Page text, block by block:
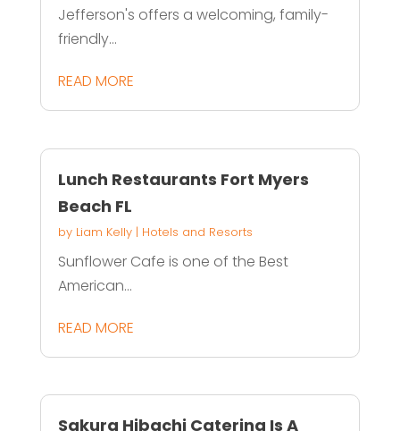
Jefferson's offers a welcoming, family-
friendly...
READ MORE
Lunch Restaurants Fort Myers
Beach FL
by Liam Kelly| Hotels and Resorts
Sunflower Cafe is one of the Best
American...
READ MORE
Sakura Hibachi Catering Is A